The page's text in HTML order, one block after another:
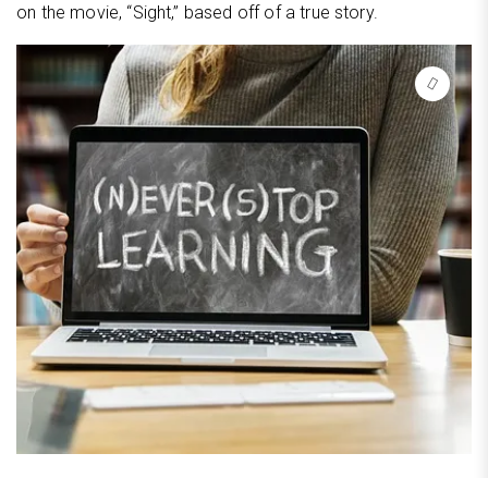
on the movie, “Sight,” based off of a true story.